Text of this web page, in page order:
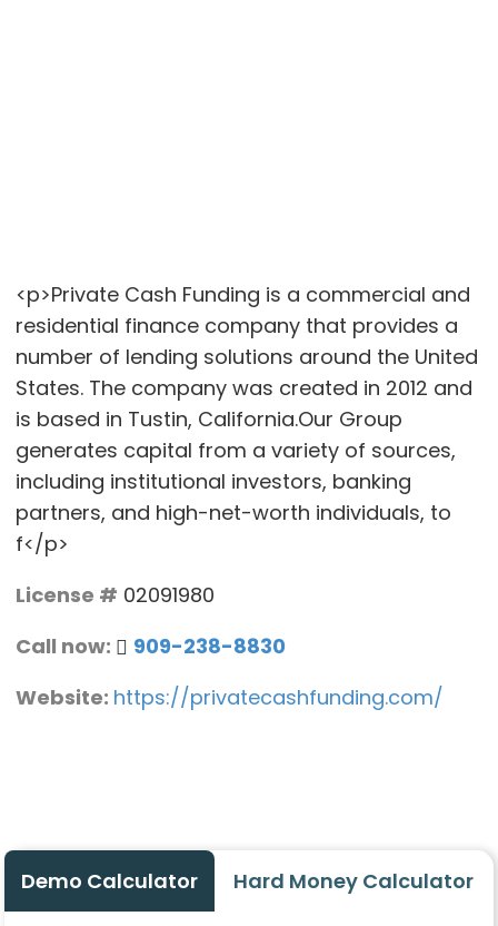
<p>Private Cash Funding is a commercial and
residential finance company that provides a
number of lending solutions around the United
States. The company was created in 2012 and
is based in Tustin, California.Our Group
generates capital from a variety of sources,
including institutional investors, banking
partners, and high-net-worth individuals, to
f</p>
License # 02091980
Call now:
909-238-8830
Website: https://privatecashfunding.com/
Demo Calculator Hard Money Calculator